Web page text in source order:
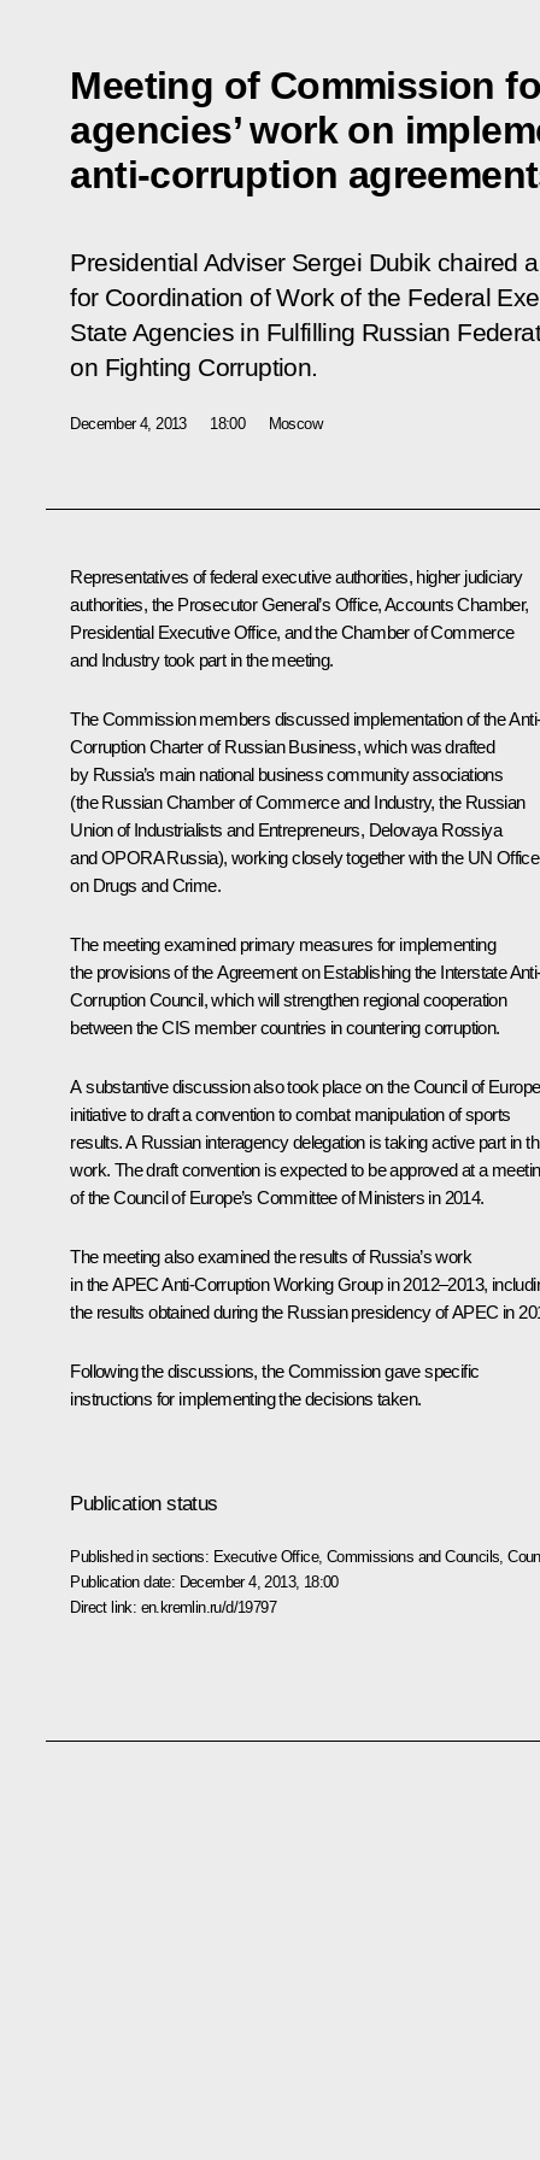
Meeting of Commission
agencies’ work on
anti-corruption
Presidential Adviser Sergei Dubik chaired
for Coordination of Work of the Federal
State Agencies in Fulfilling Russian
on Fighting Corruption.
December 4, 2013 18:00 Moscow
Representatives of federal executive authorities, higher judiciary
authorities, the Prosecutor General’s Office, Accounts Chamber,
Presidential Executive Office, and the Chamber of Commerce
and Industry took part in the meeting.
The Commission members discussed implementation of the
Corruption Charter of Russian Business, which was drafted
by Russia’s main national business community associations
(the Russian Chamber of Commerce and Industry, the Russian
Union of Industrialists and Entrepreneurs, Delovaya Rossiya
and OPORA Russia), working closely together with the UN Office
on Drugs and Crime.
The meeting examined primary measures for implementing
the provisions of the Agreement on Establishing the Interstate
Corruption Council, which will strengthen regional cooperation
between theCISmember countries in countering corruption.
A substantive discussion also took place on the Council of Europe
initiative to draft a convention to combat manipulation of sports
results. A Russian interagency delegation is taking active part in
work. The draft convention is expected to be approved at a
of the Council of Europe’s Committee of Ministers in 2014.
The meeting also examined the results of Russia’s work
in the APEC Anti-Corruption Working Group in 2012–2013,
the results obtained during the Russian presidency of APEC in
Following the discussions, the Commission gave specific
instructions for implementing the decisions taken.
Publication status
Published in sections: Executive Office, Commissions and Councils ,
Publication date: December 4, 2013, 18:00
Direct link: en.kremlin.ru/d/19797